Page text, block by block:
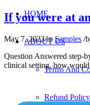
HOME
ABOUT US
Terms And
Refund Policy
If you were at
May 7, 2023/in Samples /
Question Answered step-
clinical setting, how